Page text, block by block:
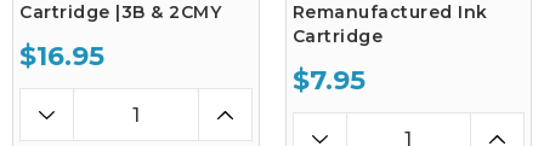
Cartridge |3B & 2CMY
$16.95
Remanufactured Ink
Cartridge
$7.95